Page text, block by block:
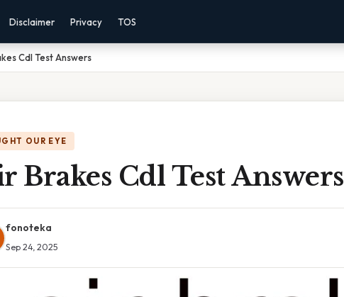
Disclaimer Privacy TOS
Cdl Test Answers
OUR EYE
Brakes Cdl Test Answers
fonoteka
Sep 24, 2025